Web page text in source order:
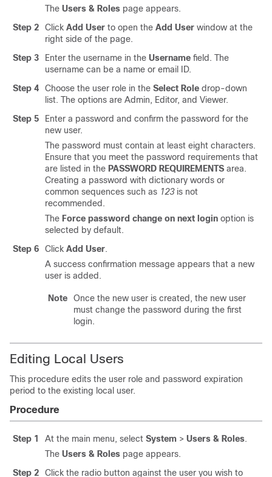
The Users & Roles page appears.
Step 2
Click Add User to open the Add User window at the
right side of the page.
Step 3
Enter the username in the Username field. The
username can be a name or email ID.
Step 4
Choose the user role in the Select Role drop-down
list. The options are Admin, Editor, and Viewer.
Step 5
Enter a password and confirm the password for the
new user.
The password must contain at least eight characters.
Ensure that you meet the password requirements that
are listed in the PASSWORD REQUIREMENTS area.
Creating a password with dictionary words or
common sequences such as 123is not
recommended.
The Force password change on next login option is
selected by default.
Step 6
Click Add User.
A success confirmation message appears that a new
user is added.
Note
Once the new user is created, the new user
must change the password during the first
login.
Editing Local Users
This procedure edits the user role and password expiration
period to the existing local user.
Procedure
Step 1 At the main menu, select System > Users & Roles.
The Users & Roles page appears.
Step 2
Click the radio button against the user you wish to